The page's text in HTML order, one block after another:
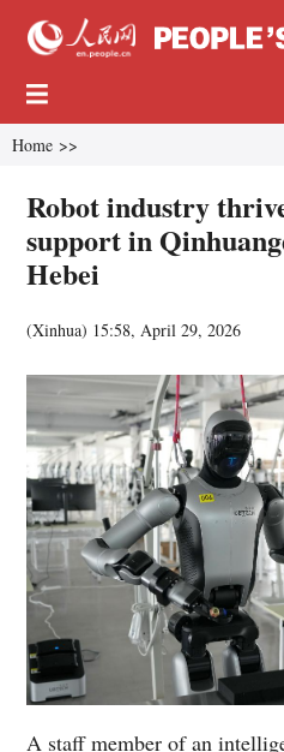
Home >>
Robot industry
support in
Hebei
(Xinhua) 15:58, April 29, 2026
A staff member of an